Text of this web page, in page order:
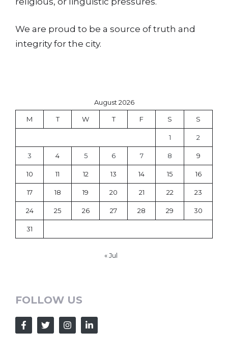
We are proud to be a source of truth and
integrity for the city.
August 2026
M T W T F S S
1 2
3 4 5 6 7 8 9
10 11 12 13 14 15 16
17 18 19 20 21 22 23
24 25 26 27 28 29 30
31
« Jul
FOLLOW US